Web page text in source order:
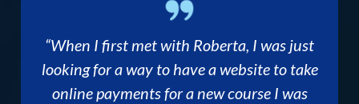
“When I first met with Roberta, I was just
looking for a way to have a website to take
online payments for a new course I was